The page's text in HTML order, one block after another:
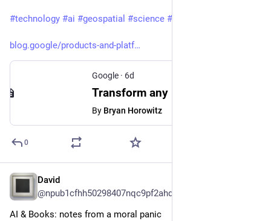
#technology #ai #geospatial #science #
blog.google/products-and-platf
Google · 6d
By Bryan Horowitz
0
David
AI & Books: notes from a moral panic